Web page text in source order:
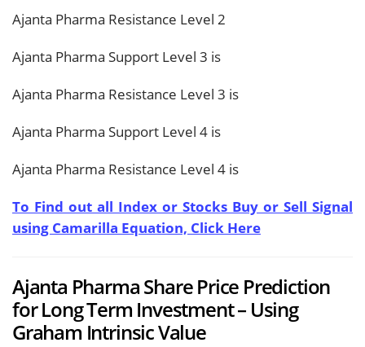
Ajanta Pharma Resistance Level 2
Ajanta Pharma Support Level 3 is
Ajanta Pharma Resistance Level 3 is
Ajanta Pharma Support Level 4 is
Ajanta Pharma Resistance Level 4 is
To Find out all Index or Stocks Buy or Sell Signal
using Camarilla Equation, Click Here
Ajanta Pharma Share Price Prediction
for Long Term Investment – Using
Graham Intrinsic Value